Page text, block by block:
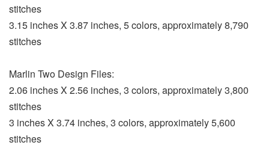
stitches
3.15 inches X 3.87 inches, 5 colors, approximately 8,790
stitches
Marlin Two Design Files:
2.06 inches X 2.56 inches, 3 colors, approximately 3,800
stitches
3 inches X 3.74 inches, 3 colors, approximately 5,600
stitches